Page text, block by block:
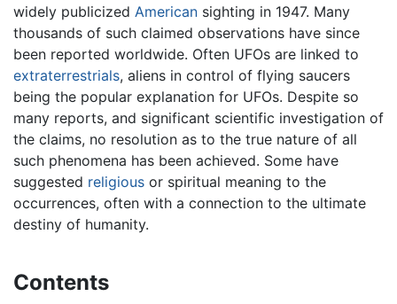
widely publicized American sighting in 1947. Many
thousands of such claimed observations have since
been reported worldwide. Often UFOs are linked to
extraterrestrials, aliens in control of flying saucers
being the popular explanation for UFOs. Despite so
many reports, and significant scientific investigation of
the claims, no resolution as to the true nature of all
such phenomena has been achieved. Some have
suggested religious or spiritual meaning to the
occurrences, often with a connection to the ultimate
destiny of humanity.
Contents